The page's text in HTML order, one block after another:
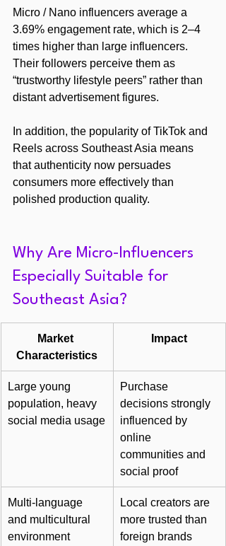
Micro / Nano influencers average a
3.69% engagement rate, which is 2–4
times higher than large influencers.
Their followers perceive them as
“trustworthy lifestyle peers” rather than
distant advertisement figures.
In addition, the popularity of TikTok and
Reels across Southeast Asia means
that authenticity now persuades
consumers more effectively than
polished production quality.
Why Are Micro-Influencers
Especially Suitable for
Southeast Asia?
Market
Characteristics
Impact
Large young
population, heavy
social media usage
Purchase
decisions strongly
influenced by
online
communities and
social proof
Multi-language
and multicultural
environment
Local creators are
more trusted than
foreign brands